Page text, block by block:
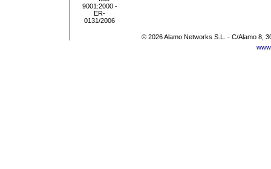
© 2026 Alamo Networks S.L. - C/Alamo 8,